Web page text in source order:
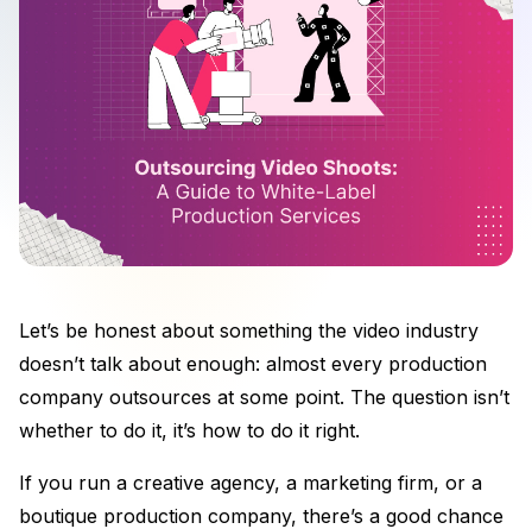
Let’s be honest about something the video industry
doesn’t talk about enough: almost every production
company outsources at some point. The question isn’t
whether to do it, it’s how to do it right.
If you run a creative agency, a marketing firm, or a
boutique production company, there’s a good chance